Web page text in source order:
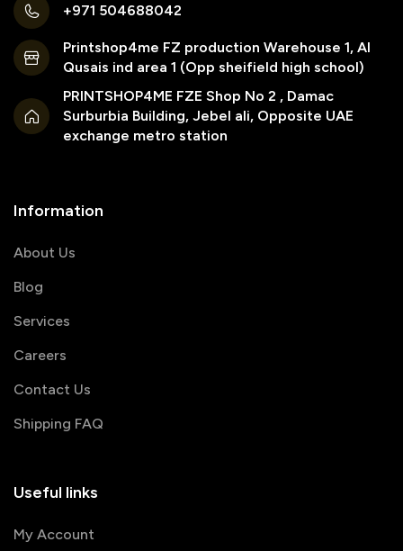
+971 504688042
Printshop4me FZ production Warehouse 1, Al
Qusais ind area 1 (Opp sheifield high school)
PRINTSHOP4ME FZE Shop No 2 , Damac
Surburbia Building, Jebel ali, Opposite UAE
exchange metro station
Information
About Us
Blog
Services
Careers
Contact Us
Shipping FAQ
Useful links
My Account